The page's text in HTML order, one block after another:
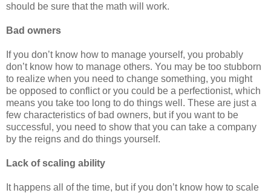
should be sure that the math will work.
Bad owners
If you don’t know how to manage yourself, you probably
don’t know how to manage others. You may be too stubborn
to realize when you need to change something, you might
be opposed to conflict or you could be a perfectionist, which
means you take too long to do things well. These are just a
few characteristics of bad owners, but if you want to be
successful, you need to show that you can take a company
by the reigns and do things yourself.
Lack of scaling ability
It happens all of the time, but if you don’t know how to scale